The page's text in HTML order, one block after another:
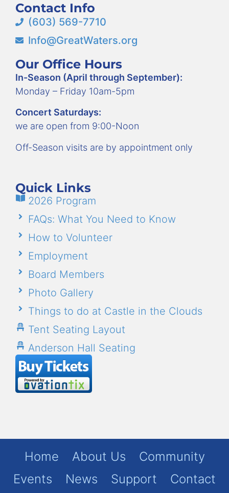
Contact Info
(603) 569-7710
Info@GreatWaters.org
Our Office Hours
In-Season (April through September):
Monday – Friday 10am-5pm
Concert Saturdays:
we are open from 9:00-Noon
Off-Season visits are by appointment only
Quick Links
2026 Program
FAQs: What You Need to Know
How to Volunteer
Employment
Board Members
Photo Gallery
Things to do at Castle in the Clouds
Tent Seating Layout
Anderson Hall Seating
Home About Us
Community
Events
News Support Contact